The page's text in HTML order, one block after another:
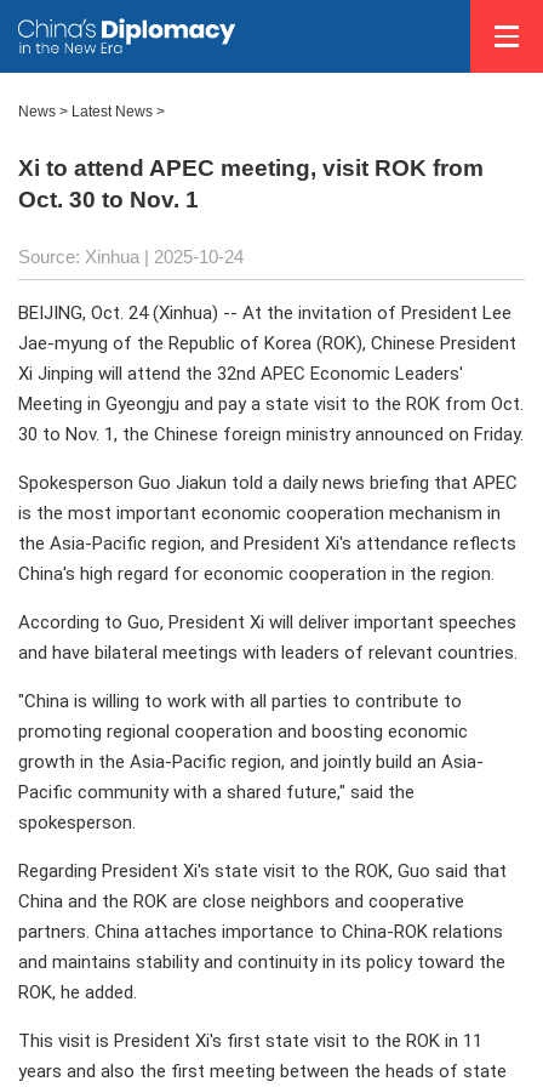
News > Latest News >
Xi to attend APEC meeting, visit ROK from
Oct. 30 to Nov. 1
Source: Xinhua | 2025-10-24
BEIJING, Oct. 24 (Xinhua) -- At the invitation of President Lee
Jae-myung of the Republic of Korea (ROK), Chinese President
Xi Jinping will attend the 32nd APEC Economic Leaders'
Meeting in Gyeongju and pay a state visit to the ROK from Oct.
30 to Nov. 1, the Chinese foreign ministry announced on Friday.
Spokesperson Guo Jiakun told a daily news briefing that APEC
is the most important economic cooperation mechanism in
the Asia-Pacific region, and President Xi's attendance reflects
China's high regard for economic cooperation in the region.
According to Guo, President Xi will deliver important speeches
and have bilateral meetings with leaders of relevant countries.
"China is willing to work with all parties to contribute to
promoting regional cooperation and boosting economic
growth in the Asia-Pacific region, and jointly build an Asia-
Pacific community with a shared future," said the
spokesperson.
Regarding President Xi's state visit to the ROK, Guo said that
China and the ROK are close neighbors and cooperative
partners. China attaches importance to China-ROK relations
and maintains stability and continuity in its policy toward the
ROK, he added.
This visit is President Xi's first state visit to the ROK in 11
years and also the first meeting between the heads of state